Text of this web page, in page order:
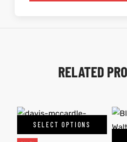
RELATED
SELECT OPTIONS